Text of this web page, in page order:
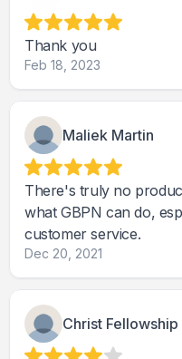
Thank you
Feb 18, 2023
Maliek Martin
There's truly no
what GBPN can do,
customer service.
Dec 20, 2021
Christ